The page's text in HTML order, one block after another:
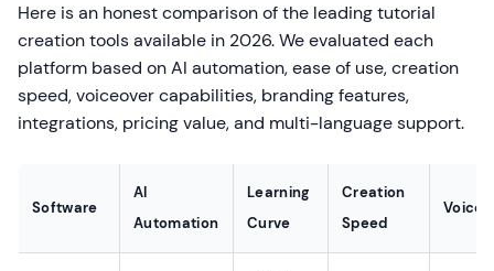
Here is an honest comparison of the leading tutorial
creation tools available in 2026. We evaluated each
platform based on AI automation, ease of use, creation
speed, voiceover capabilities, branding features,
integrations, pricing value, and multi-language support.
Software
AI
Automation
Learning
Curve
Creation
Speed